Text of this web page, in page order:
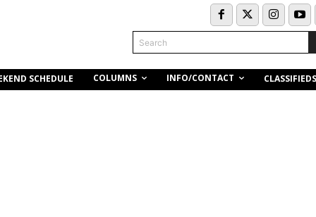
Search
SCHEDULE COLUMNS INFO/CONTACT CLASSIFIEDS